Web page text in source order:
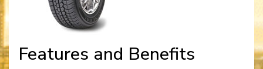
Features and Benefits